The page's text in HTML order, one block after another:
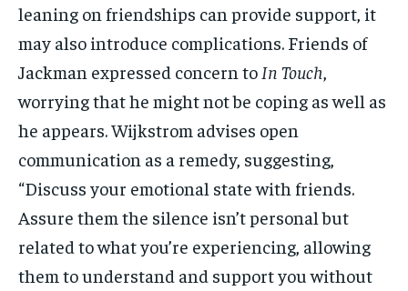
leaning on friendships can provide support, it
may also introduce complications. Friends of
Jackman expressed concern to In Touch
worrying that he might not be coping as well as
he appears. Wijkstrom advises open
communication as a remedy, suggesting,
“Discuss your emotional state with friends.
Assure them the silence isn’t personal but
related to what you’re experiencing, allowing
them to understand and support you without